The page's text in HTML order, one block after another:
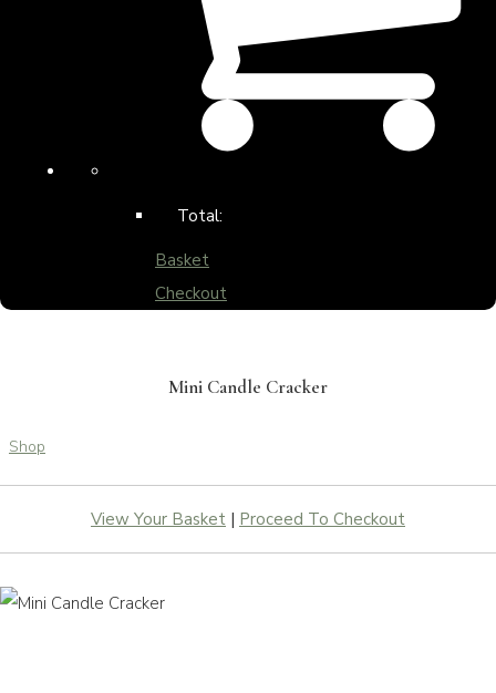
Total:
Basket
Checkout
Mini Candle Cracker
Shop
View Your Basket | Proceed To Checkout